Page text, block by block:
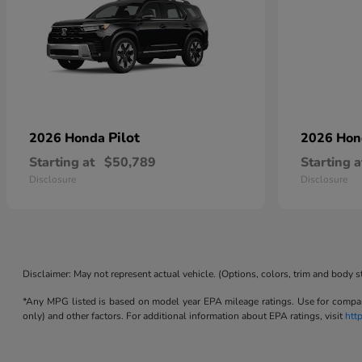
2026 Honda Pilot
Starting at $50,789
Disclosure
2026
Starting
Disclosure
Disclaimer: May not represent actual vehicle. (Options, colors, trim and body
*Any MPG listed is based on model year EPA mileage ratings. Use for
only) and other factors. For additional information about EPA ratings, visit